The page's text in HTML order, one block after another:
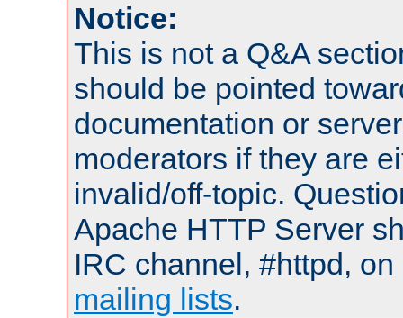
Notice:
This is not a Q&A
should be pointed
documentation or
moderators if they are
invalid/off-topic.
Apache HTTP Server
IRC channel, #httpd,
mailing lists.